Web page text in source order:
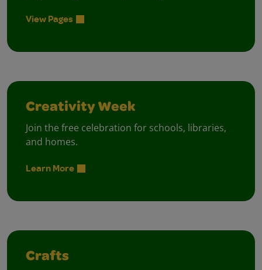
View Pages
Creativity Week
Join the free celebration for schools, libraries,
and homes.
Learn More
Crafts